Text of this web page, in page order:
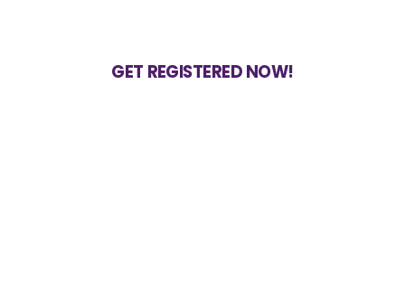
GET REGISTERED NOW!